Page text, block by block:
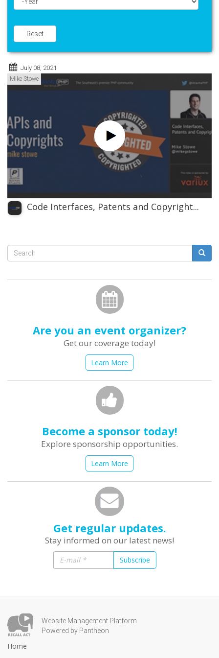
Reset
July 08, 2021
Mike Stowe
Code Interfaces, Patents and Copyright...
Search
Are you an event organizer?
Get our coverage today!
Learn More
Become a sponsor today!
Explore sponsorship opportunities.
Learn More
Get regular updates.
Stay informed on our latest news!
Subscribe
Website Management Platform
Powered by Pantheon
Home